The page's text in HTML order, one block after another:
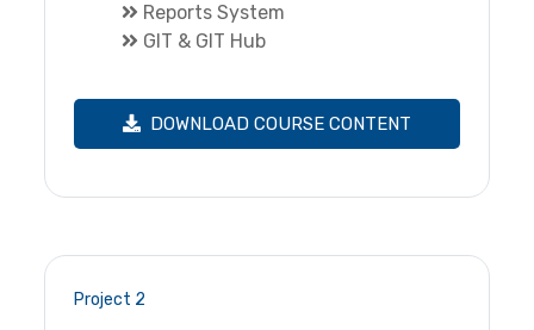
Reports System
GIT & GIT Hub
DOWNLOAD COURSE CONTENT
Project 2